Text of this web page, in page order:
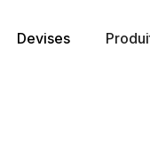
Devises